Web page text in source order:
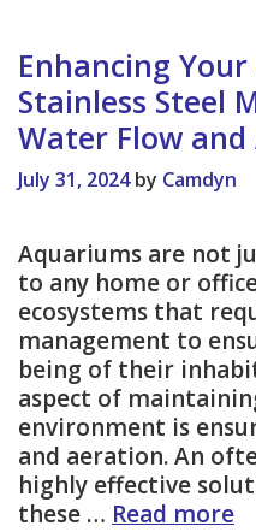
Enhancing
Stainless Steel
Water Flow
July 31, 2024 by Camdyn
Aquariums are not
to any home or
ecosystems that
management to
being of their
aspect of
environment is
and aeration. An
highly effective
these … Read more